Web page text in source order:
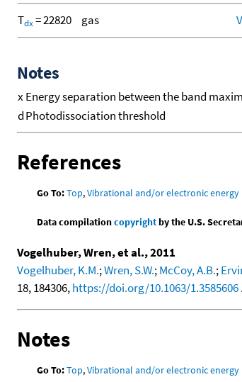
Tdx= 22820 gas
Notes
x Energy separation between the band
dPhotodissociation threshold
References
Go To:Top,Vibrational and/or electronic energy
Data compilationcopyrightby the U.S.
Vogelhuber, Wren, et al., 2011
Vogelhuber, K.M.;Wren, S.W.;McCoy, A.B.;
18, 184306,https://doi.org/10.1063/1.3585606
Notes
Go To:Top,Vibrational and/or electronic energy